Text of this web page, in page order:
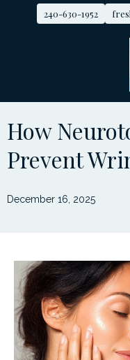
240-630-1952
How
Prevent
December 16, 2025